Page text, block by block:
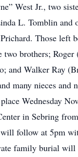
West Jr., two
L. Tomblin and
Those left
two brothers;
and Walker Ray
many nieces and
Wednesday
in Sebring
follow at 5pm
family burial will